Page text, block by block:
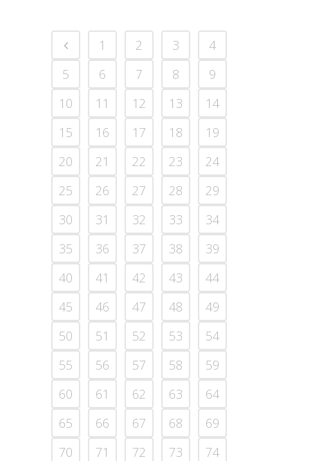
1 2 3
4
5
6 7 8
9
10
11 12 13
14
15
16 17 18
19
20
21 22 23
24
25
26 27 28
29
30
31 32 33
34
35
36 37 38
39
40
41 42 43
44
45
46 47 48
49
50
51 52 53
54
55
56 57 58
59
60
61 62 63
64
65
66 67 68
69
70
71 72 73
74